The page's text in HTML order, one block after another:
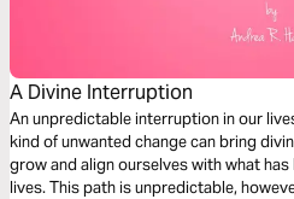
A Divine Interruption
An unpredictable interruption in our
kind of unwanted change can bring
grow and align ourselves with what
lives. This path is unpredictable,